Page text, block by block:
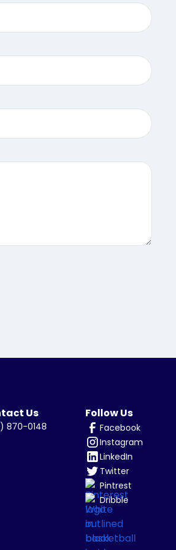
Us
870-0148
Follow Us
Facebook
Instagram
LinkedIn
Twitter
Pintrest
Dribble